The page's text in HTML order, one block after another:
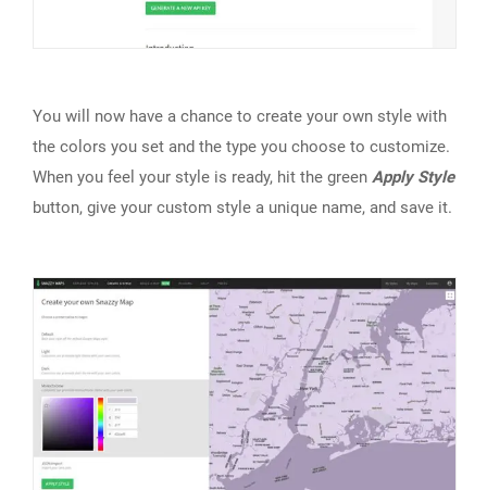
You will now have a chance to create your own style with
the colors you set and the type you choose to customize.
When you feel your style is ready, hit the green Apply Style
button, give your custom style a unique name, and save it.